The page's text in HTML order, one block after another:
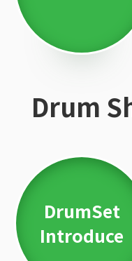
Drum
DrumSet
Introduce